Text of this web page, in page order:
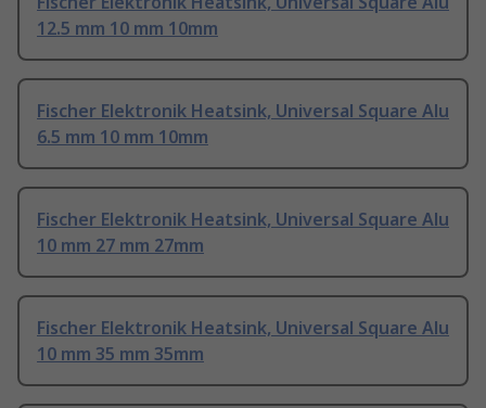
12.5 mm 10 mm 10mm
Fischer Elektronik Heatsink, Universal Square Alu
6.5 mm 10 mm 10mm
Fischer Elektronik Heatsink, Universal Square Alu
10 mm 27 mm 27mm
Fischer Elektronik Heatsink, Universal Square Alu
10 mm 35 mm 35mm